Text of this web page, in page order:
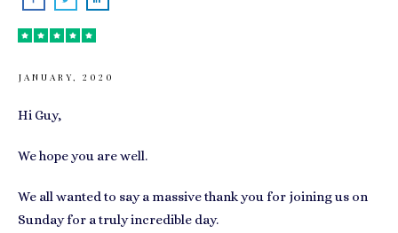
JANUARY, 2020
Hi Guy,
We hope you are well.
We all wanted to say a massive thank you for joining us on
Sunday for a truly incredible day.